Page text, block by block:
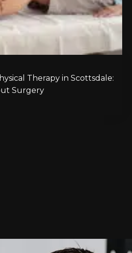
Therapy in Scottsdale:
Surgery